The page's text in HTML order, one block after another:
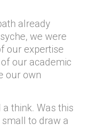
already
we were
our expertise
our academic
our own
a think. Was this
to draw a